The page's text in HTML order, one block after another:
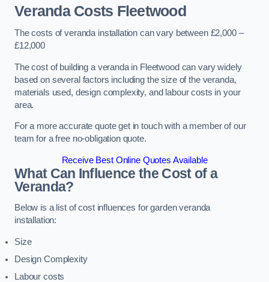
Veranda Costs Fleetwood
The costs of veranda installation can vary between £2,000 –
£12,000
The cost of building a veranda in Fleetwood can vary widely
based on several factors including the size of the veranda,
materials used, design complexity, and labour costs in your
area.
For a more accurate quote get in touch with a member of our
team for a free no-obligation quote.
Receive Best Online Quotes Available
What Can Influence the Cost of a
Veranda?
Below is a list of cost influences for garden veranda
installation:
Size
Design Complexity
Labour costs